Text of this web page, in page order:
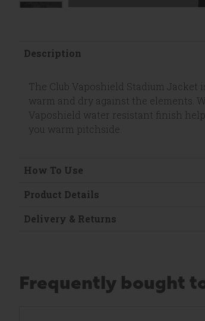
Description
The Club Vaposhield Stadium
warm and dry against the elements.
Vaposhield water resistant finish
you warm pitchside.
How To Use
Product Details
Delivery & Returns
Frequently bought